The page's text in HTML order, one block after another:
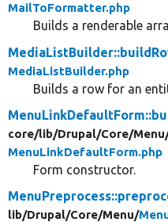
MailToFormatter.php
Builds a renderable
MediaListBuilder.php
Builds a row for an
core/lib/Drupal/Core/
MenuLinkDefaultForm.php
Form constructor.
lib/Drupal/Core/Menu/